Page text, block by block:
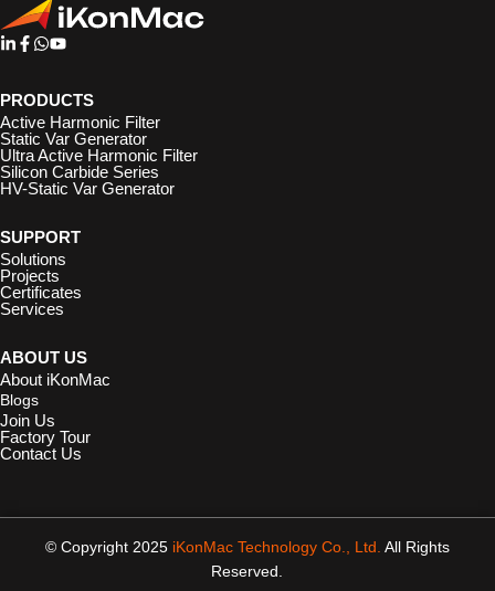
PRODUCTS
Active Harmonic Filter
Static Var Generator
Ultra Active Harmonic Filter
Silicon Carbide Series
HV-Static Var Generator
SUPPORT
Solutions
Projects
Certificates
Services
ABOUT US
About iKonMac
Blogs
Join Us
Factory Tour
Contact Us
© Copyright 2025 iKonMac Technology Co., Ltd. All Rights
Reserved.